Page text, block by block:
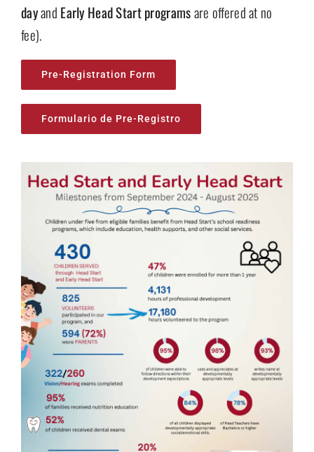
dayand Early Head Start programsare offered at no
fee).
Pre-Registration Form
Formulario de Pre-Registro